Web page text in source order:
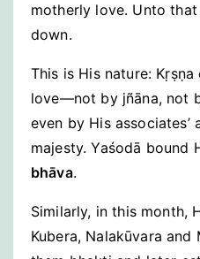
motherly love. Unto
down.
This is His nature:
love—not by jñāna, not
even by His associates’
majesty. Yaśodā bound
bhāva.
Similarly, in this month,
Kubera, Nalakūvara